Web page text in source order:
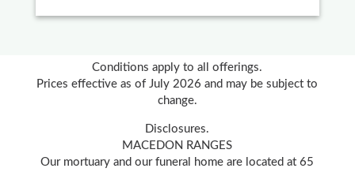
Conditions apply to all offerings.
Prices effective as of July 2026 and may be subject to
change.
Disclosures.
MACEDON RANGES
Our mortuary and our funeral home are located at 65